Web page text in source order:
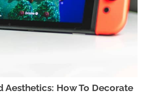
Aesthetics: How To Decorate